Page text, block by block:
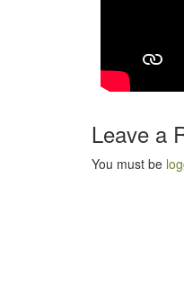
Leave a
You must be